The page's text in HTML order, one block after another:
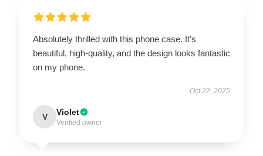
Absolutely thrilled with this phone case. It’s
beautiful, high-quality, and the design looks fantastic
on my phone.
Oct 22, 2025
V Violet
Verified owner